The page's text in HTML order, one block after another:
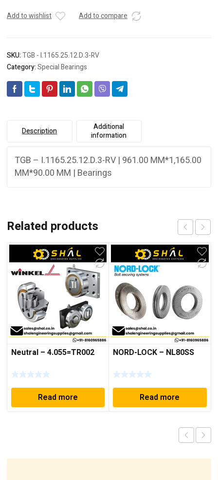
Add to wishlist Add to compare
SKU:TGB - I.1165.25.12.D.3-RV
Category:Special Bearings
Description
Additional
information
TGB – I.1165.25.12.D.3-RV | 961.00 MM*1,165.00
MM*90.00 MM | Bearings
Related products
Neutral – 4.055=TR002
Read more
NORD-LOCK – NL80SS
Read more